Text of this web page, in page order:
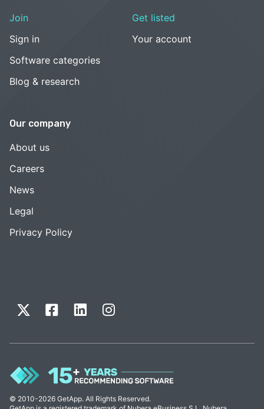
Join
Sign in
Software categories
Blog & research
Get listed
Your account
Our company
About us
Careers
News
Legal
Privacy Policy
© 2010-2026 GetApp. All Rights Reserved.